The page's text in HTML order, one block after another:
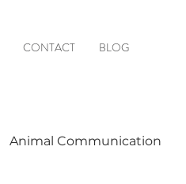
CONTACT BLOG
Animal Communication